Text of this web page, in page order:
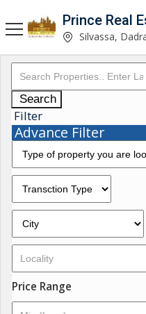
Prince Real
Silvassa,
Search
Filter
Advance Filter
Price Range